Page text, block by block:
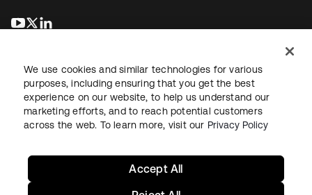
opens in a new tab
opens in a new tab
LegalPrivacy Policy Site TermsSecuritySitemap
We use cookies and similar technologies for various
purposes, including ensuring that you get the best
experience on our website, to help us understand our
marketing efforts, and to reach potential customers
across the web. To learn more, visit our Privacy Policy
Accept All